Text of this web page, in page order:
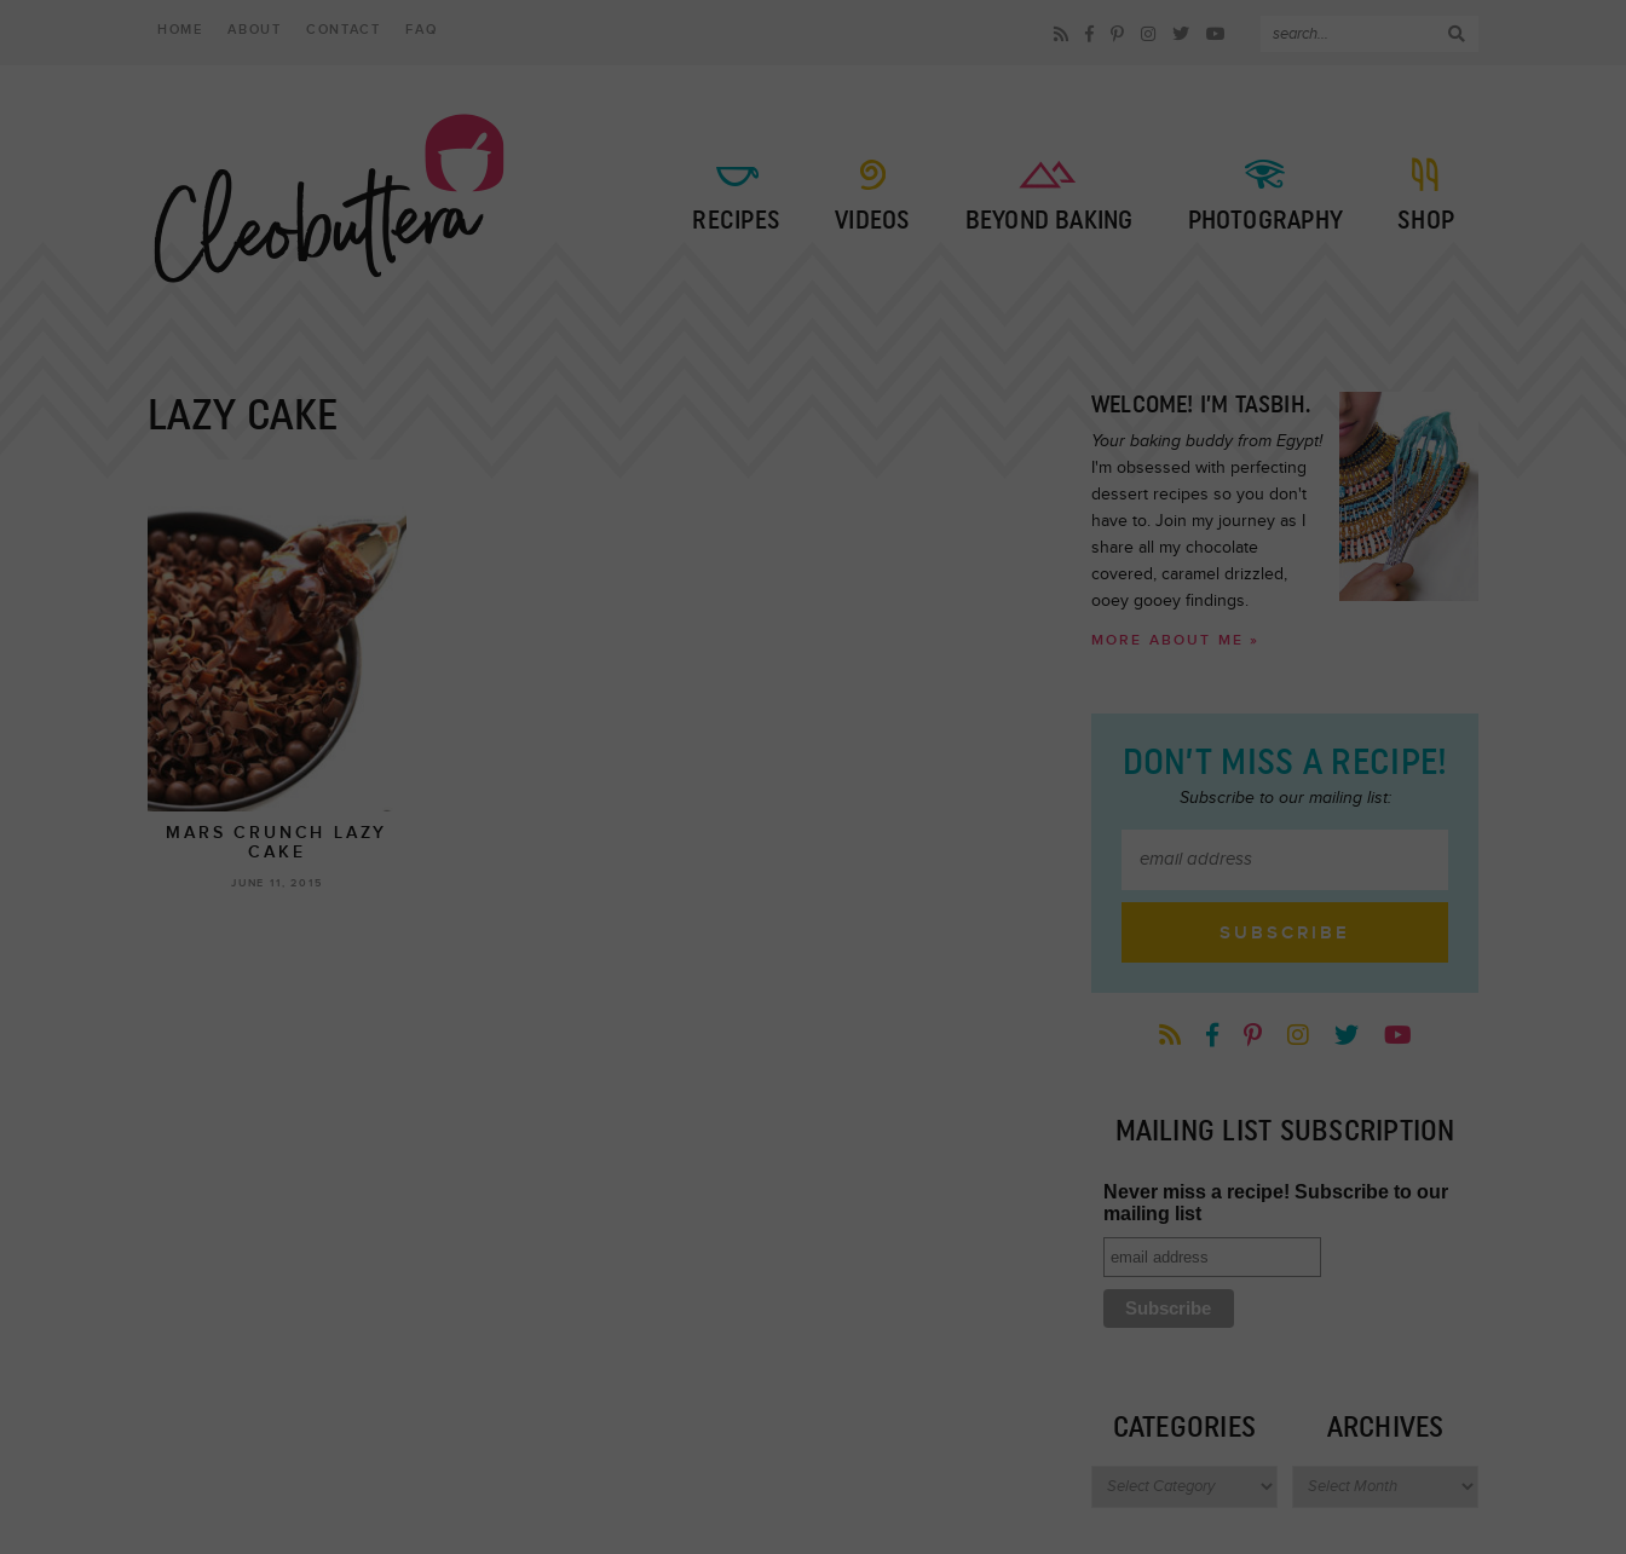
HOME ABOUT CONTACT FAQ
RECIPES VIDEOS BEYOND BAKING PHOTOGRAPHY SHOP
LAZY CAKE
MARS CRUNCH LAZY
CAKE
JUNE 11, 2015
WELCOME! I’M TASBIH.
Your baking buddy from Egypt!
I'm obsessed with perfecting
dessert recipes so you don't
have to. Join my journey as I
share all my chocolate
covered, caramel drizzled,
ooey gooey findings.
MORE ABOUT ME »
DON’T MISS A RECIPE!
Subscribe to our mailing list:
MAILING LIST SUBSCRIPTION
Never miss a recipe! Subscribe to our
mailing list
CATEGORIES ARCHIVES